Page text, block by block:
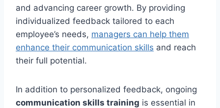
and advancing career growth. By providing
individualized feedback tailored to each
employee’s needs, managers can help them
enhance their communication skills and reach
their full potential.
In addition to personalized feedback, ongoing
communication skills training is essential in